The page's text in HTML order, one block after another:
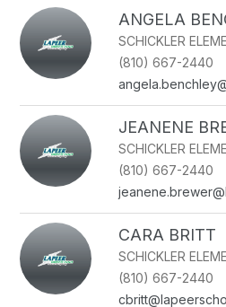
ANGELA
SCHICKLER
(810) 667-2440
JEANENE
SCHICKLER
(810) 667-2440
CARA BRITT
SCHICKLER
(810) 667-2440